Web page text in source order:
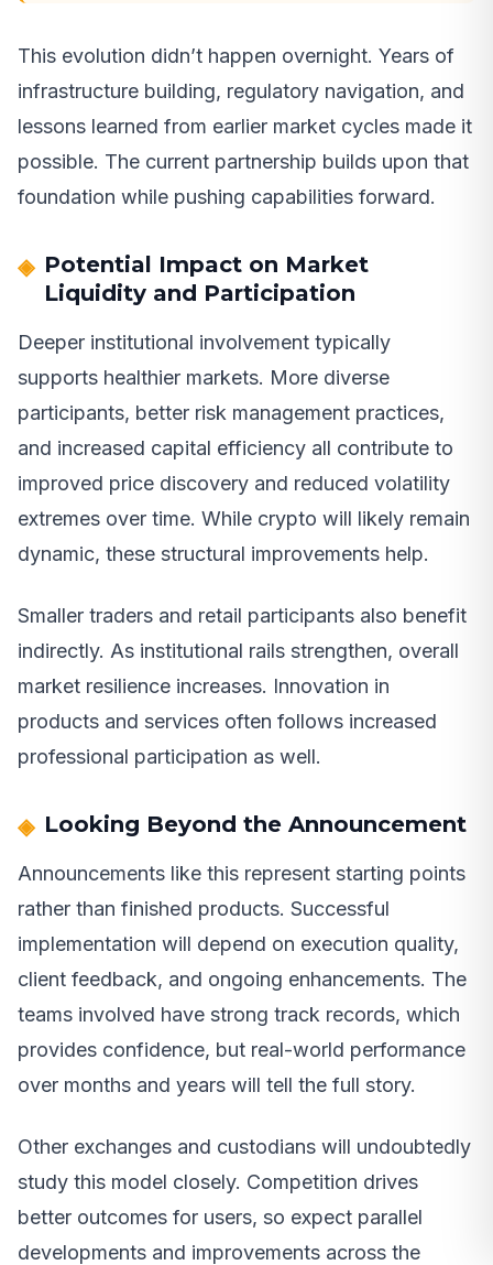
This evolution didn’t happen overnight. Years of
infrastructure building, regulatory navigation, and
lessons learned from earlier market cycles made it
possible. The current partnership builds upon that
foundation while pushing capabilities forward.
Potential Impact on Market
Liquidity and Participation
Deeper institutional involvement typically
supports healthier markets. More diverse
participants, better risk management practices,
and increased capital efficiency all contribute to
improved price discovery and reduced volatility
extremes over time. While crypto will likely remain
dynamic, these structural improvements help.
Smaller traders and retail participants also benefit
indirectly. As institutional rails strengthen, overall
market resilience increases. Innovation in
products and services often follows increased
professional participation as well.
Looking Beyond the Announcement
Announcements like this represent starting points
rather than finished products. Successful
implementation will depend on execution quality,
client feedback, and ongoing enhancements. The
teams involved have strong track records, which
provides confidence, but real-world performance
over months and years will tell the full story.
Other exchanges and custodians will undoubtedly
study this model closely. Competition drives
better outcomes for users, so expect parallel
developments and improvements across the